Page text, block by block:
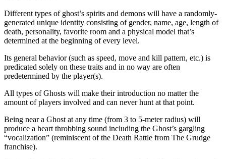
Different types of ghost’s spirits and demons will have a randomly-
generated unique identity consisting of gender, name, age, length of
death, personality, favorite room and a physical model that’s
determined at the beginning of every level.
Its general behavior (such as speed, move and kill pattern, etc.) is
predicated solely on these traits and in no way are often
predetermined by the player(s).
All types of Ghosts will make their introduction no matter the
amount of players involved and can never hunt at that point.
Being near a Ghost at any time (from 3 to 5-meter radius) will
produce a heart throbbing sound including the Ghost’s gargling
“vocalization” (reminiscent of the Death Rattle from The Grudge
franchise).